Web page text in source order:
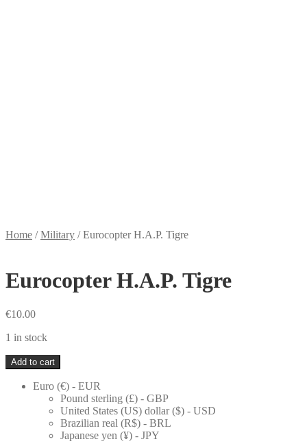
Home /Military /Eurocopter H.A.P. Tigre
Eurocopter H.A.P. Tigre
€10.00
1 in stock
Eurocopter
H.A.P.
Tigre
Add to cart
Euro (€) - EUR
Pound sterling (£) - GBP
United States (US) dollar ($) - USD
Brazilian real (R$) - BRL
Japanese yen (¥) - JPY